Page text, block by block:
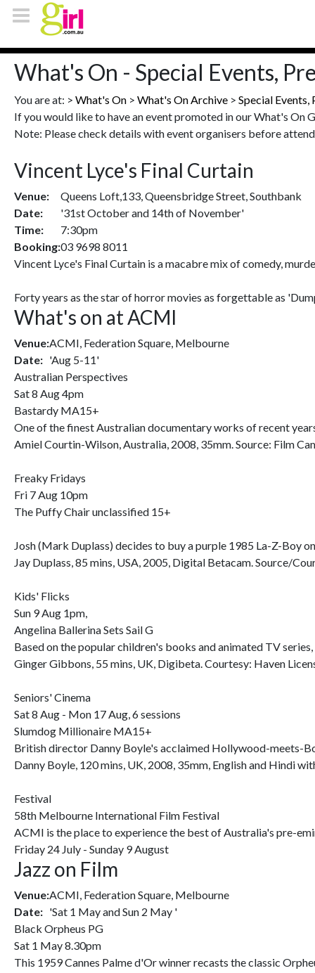
What's On - Special Events,
You are at: > What's On > What's On Archive > Special Events,
If you would like to have an event promoted in our What's On
Note: Please check details with event organisers before
Vincent Lyce's Final Curtain
Venue:
Queens Loft,133, Queensbridge Street, Southbank
Date:
'31st October and 14th of November'
Time:
7:30pm
Booking:03 9698 8011
Vincent Lyce's Final Curtain is a macabre mix of comedy,
Forty years as the star of horror movies as forgettable as
What's on at ACMI
Venue:ACMI, Federation Square, Melbourne
Date: 'Aug 5-11'
Australian Perspectives
Sat 8 Aug 4pm
Bastardy MA15+
One of the finest Australian documentary works of recent
Amiel Courtin-Wilson, Australia, 2008, 35mm. Source: Film
Freaky Fridays
Fri 7 Aug 10pm
The Puffy Chair unclassified 15+
Josh (Mark Duplass) decides to buy a purple 1985 La-Z-Boy
Jay Duplass, 85 mins, USA, 2005, Digital Betacam. Source/
Kids' Flicks
Sun 9 Aug 1pm,
Angelina Ballerina Sets Sail G
Based on the popular children's books and animated TV
Ginger Gibbons, 55 mins, UK, Digibeta. Courtesy: Haven
Seniors' Cinema
Sat 8 Aug - Mon 17 Aug, 6 sessions
Slumdog Millionaire MA15+
British director Danny Boyle's acclaimed Hollywood-meets-
Danny Boyle, 120 mins, UK, 2008, 35mm, English and Hindi
Festival
58th Melbourne International Film Festival
ACMI is the place to experience the best of Australia's pre-
Friday 24 July - Sunday 9 August
Jazz on Film
Venue:ACMI, Federation Square, Melbourne
Date: 'Sat 1 May and Sun 2 May '
Black Orpheus PG
Sat 1 May 8.30pm
This 1959 Cannes Palme d'Or winner recasts the classic